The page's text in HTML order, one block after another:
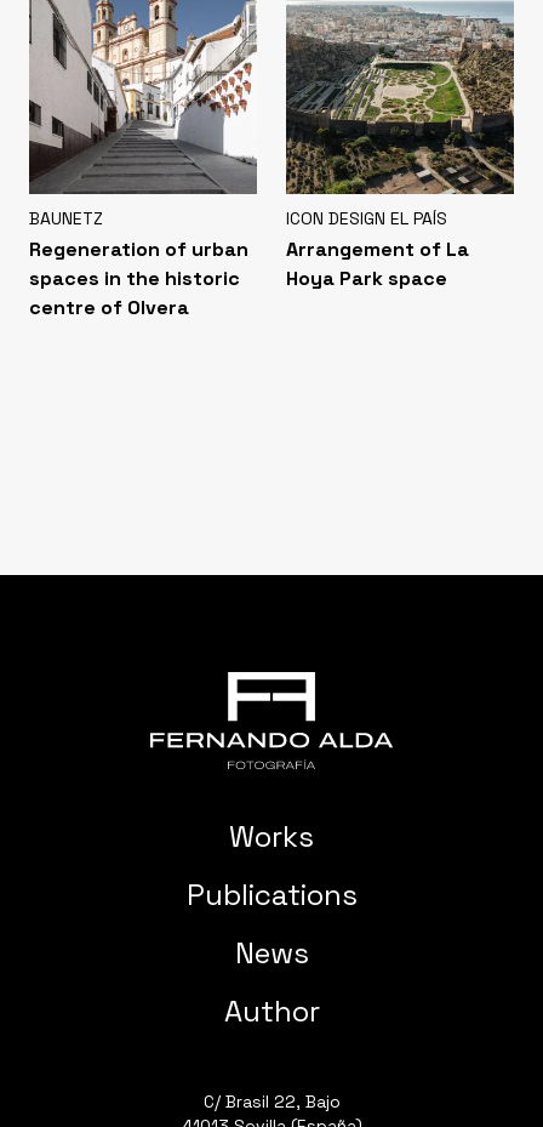
BAUNETZ
Regeneration of urban
spaces in the historic
centre of Olvera
ICON DESIGN EL PAÍS
Arrangement of La
Hoya Park space
Works
Publications
News
Author
C/ Brasil 22, Bajo